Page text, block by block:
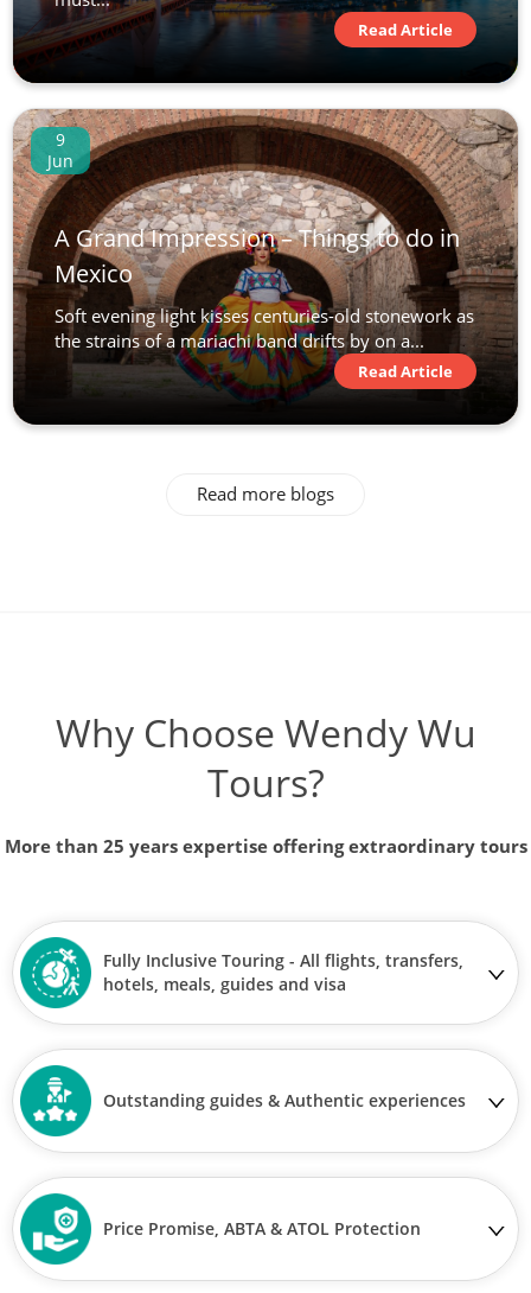
Read Article
9
Jun
A Grand Impression – Things to do in
Mexico
Soft evening light kisses centuries-old stonework as
the strains of a mariachi band drifts by on a...
Read Article
Read more blogs
Why Choose Wendy Wu
Tours?
More than 25 years expertise offering extraordinary tours
Fully Inclusive Touring - All flights, transfers,
hotels, meals, guides and visa
Outstanding guides & Authentic experiences
Price Promise, ABTA & ATOL Protection